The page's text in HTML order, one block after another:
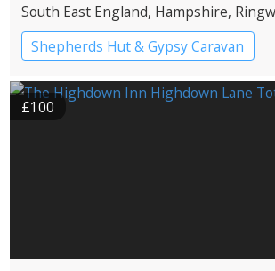
South East England, Hampshire,
Shepherds Hut & Gypsy Caravan
Gypsy caravans
Shepherd’s huts
£100